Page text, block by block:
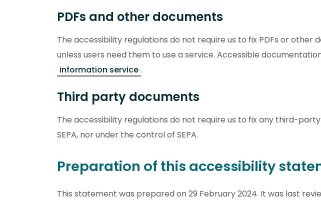
PDFs and other documents
The accessibility regulations do not require us to fix PDFs or other
unless users need them to use a service. Accessible
information service .
Third party documents
The accessibility regulations do not require us to fix any third-
SEPA, nor under the control of SEPA.
Preparation of this accessibility
This statement was prepared on 29 February 2024. It was last